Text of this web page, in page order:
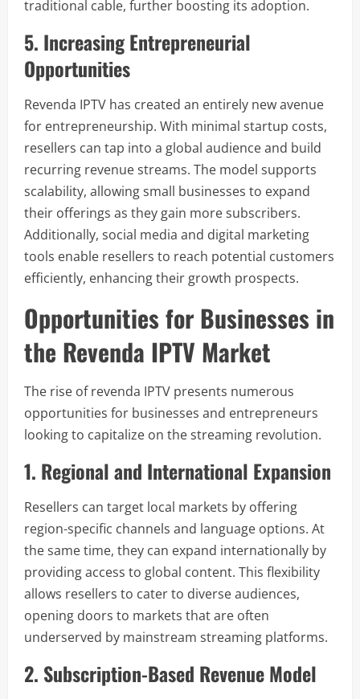
traditional cable, further boosting its adoption.
5. Increasing Entrepreneurial
Opportunities
Revenda IPTV has created an entirely new avenue
for entrepreneurship. With minimal startup costs,
resellers can tap into a global audience and build
recurring revenue streams. The model supports
scalability, allowing small businesses to expand
their offerings as they gain more subscribers.
Additionally, social media and digital marketing
tools enable resellers to reach potential customers
efficiently, enhancing their growth prospects.
Opportunities for Businesses in
the Revenda IPTV Market
The rise of revenda IPTV presents numerous
opportunities for businesses and entrepreneurs
looking to capitalize on the streaming revolution.
1. Regional and International Expansion
Resellers can target local markets by offering
region-specific channels and language options. At
the same time, they can expand internationally by
providing access to global content. This flexibility
allows resellers to cater to diverse audiences,
opening doors to markets that are often
underserved by mainstream streaming platforms.
2. Subscription-Based Revenue Model